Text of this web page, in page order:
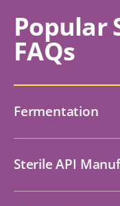
Popular
FAQs
Fermentation
Sterile API